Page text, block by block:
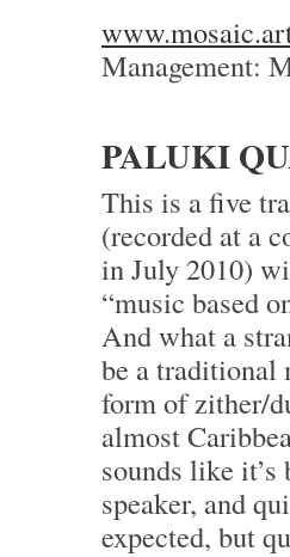
Management:
PALUKI
This is a five
(recorded at a
in July 2010)
“music based
And what a
be a traditional
form of zither/
almost
sounds like
speaker, and
expected, but